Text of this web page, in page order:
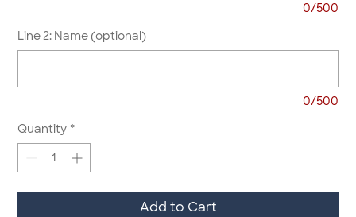
0/500
Line 2: Name (optional)
0/500
Quantity *
Add to Cart